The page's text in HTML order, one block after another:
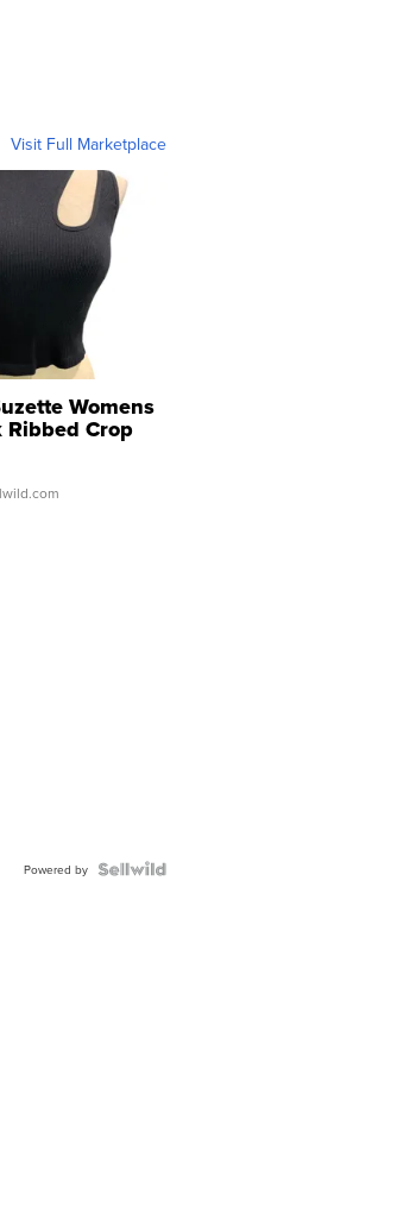
Visit Full Marketplace
Womens
Ribbed Crop
...
Powered by